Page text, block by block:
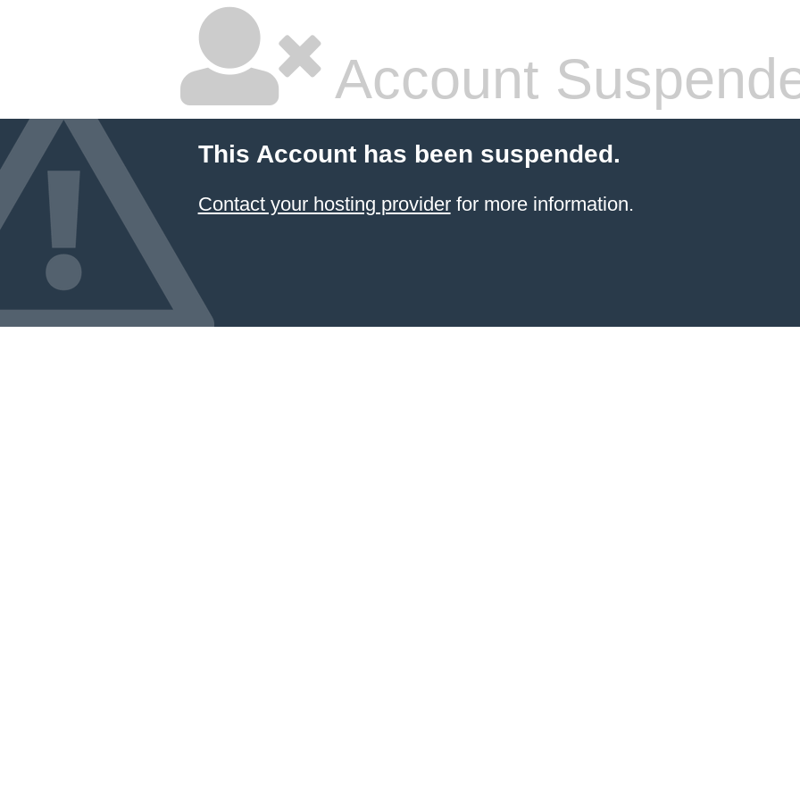
Account
This Account has been suspended.
Contact your hosting providerfor more information.